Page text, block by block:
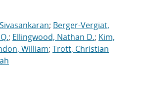
; Berger-Vergiat,
; Ellingwood, Nathan D.; Kim,
William; Trott, Christian